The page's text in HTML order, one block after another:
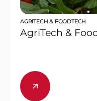
AGRITECH & FOODTECH
AgriTech &